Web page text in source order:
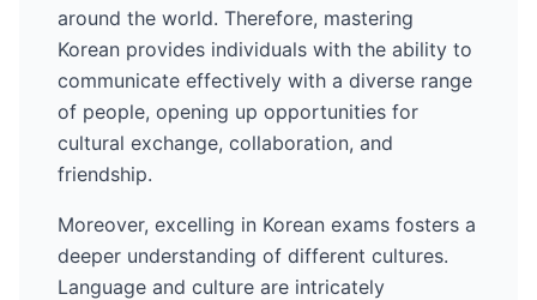
around the world. Therefore, mastering
Korean provides individuals with the ability to
communicate effectively with a diverse range
of people, opening up opportunities for
cultural exchange, collaboration, and
friendship.
Moreover, excelling in Korean exams fosters a
deeper understanding of different cultures.
Language and culture are intricately